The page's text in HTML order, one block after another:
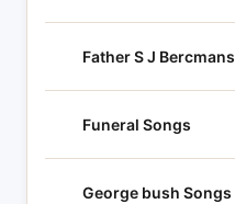
Father S J Bercmans
Funeral Songs
George bush Songs